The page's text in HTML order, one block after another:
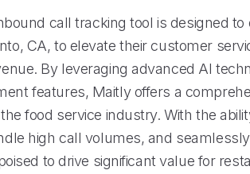
call tracking tool is designed
CA, to elevate their customer
By leveraging advanced AI
features, Maitly offers a
food service industry. With the
high call volumes, and
to drive significant value for